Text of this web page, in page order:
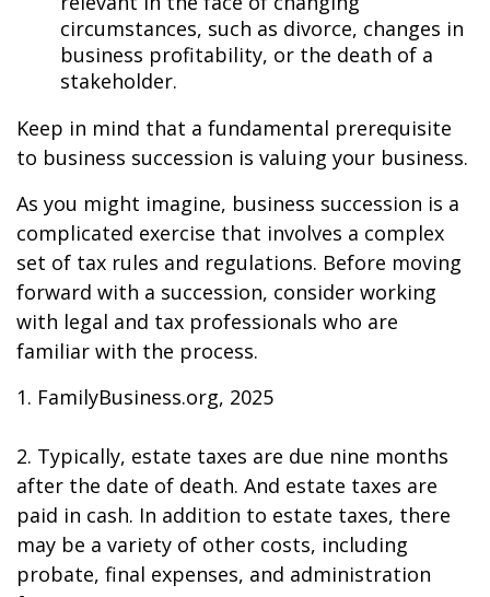
circumstances, such as divorce, changes in
business profitability, or the death of a
stakeholder.
Keep in mind that a fundamental prerequisite
to business succession is valuing your business.
As you might imagine, business succession is a
complicated exercise that involves a complex
set of tax rules and regulations. Before moving
forward with a succession, consider working
with legal and tax professionals who are
familiar with the process.
1. FamilyBusiness.org, 2025
2. Typically, estate taxes are due nine months
after the date of death. And estate taxes are
paid in cash. In addition to estate taxes, there
may be a variety of other costs, including
probate, final expenses, and administration